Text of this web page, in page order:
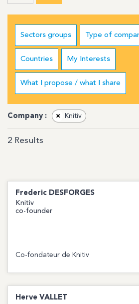
Sectors groups Type of
Countries My Interests
What I propose / what I share
Company : × Knitiv
2 Results
Frederic DESFORGES
Knitiv
co-founder
Co-fondateur de Knitiv
Herve VALLET